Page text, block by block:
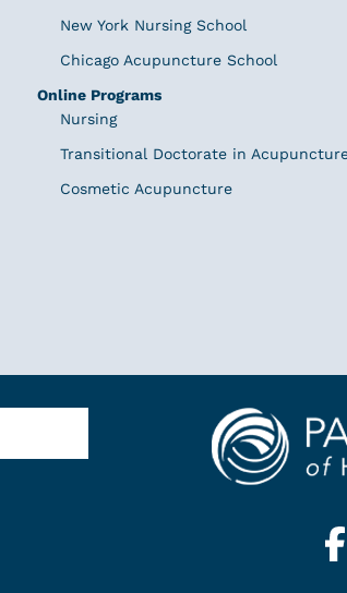
New York Nursing School
Chicago Acupuncture School
Online Programs
Nursing
Transitional Doctorate in
Cosmetic Acupuncture